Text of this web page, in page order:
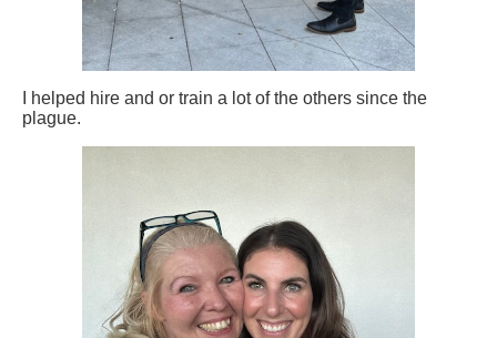
I helped hire and or train a lot of the others since the
plague.